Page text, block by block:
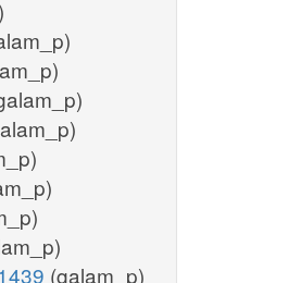
(galam_p)